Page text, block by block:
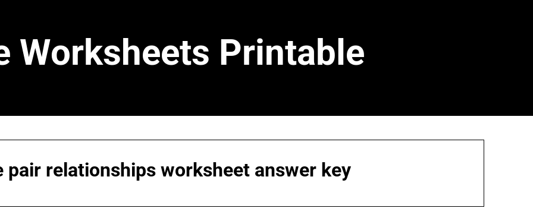
Worksheets Printable
pair relationships worksheet answer key